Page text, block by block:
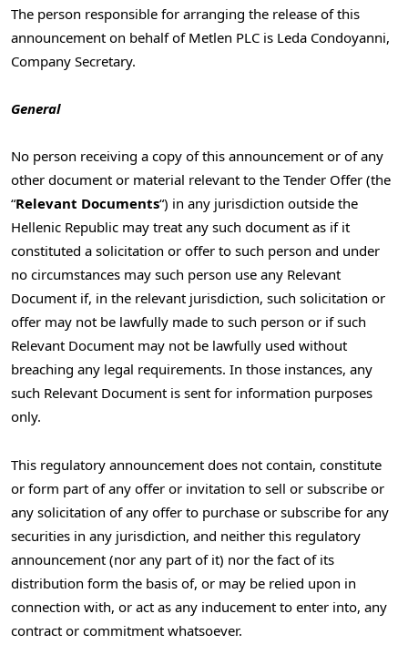
The person responsible for arranging the release of this
announcement on behalf of Metlen PLC is Leda Condoyanni,
Company Secretary.
General
No person receiving a copy of this announcement or of any
other document or material relevant to the Tender Offer (the
“Relevant Documents“) in any jurisdiction outside the
Hellenic Republic may treat any such document as if it
constituted a solicitation or offer to such person and under
no circumstances may such person use any Relevant
Document if, in the relevant jurisdiction, such solicitation or
offer may not be lawfully made to such person or if such
Relevant Document may not be lawfully used without
breaching any legal requirements. In those instances, any
such Relevant Document is sent for information purposes
only.
This regulatory announcement does not contain, constitute
or form part of any offer or invitation to sell or subscribe or
any solicitation of any offer to purchase or subscribe for any
securities in any jurisdiction, and neither this regulatory
announcement (nor any part of it) nor the fact of its
distribution form the basis of, or may be relied upon in
connection with, or act as any inducement to enter into, any
contract or commitment whatsoever.